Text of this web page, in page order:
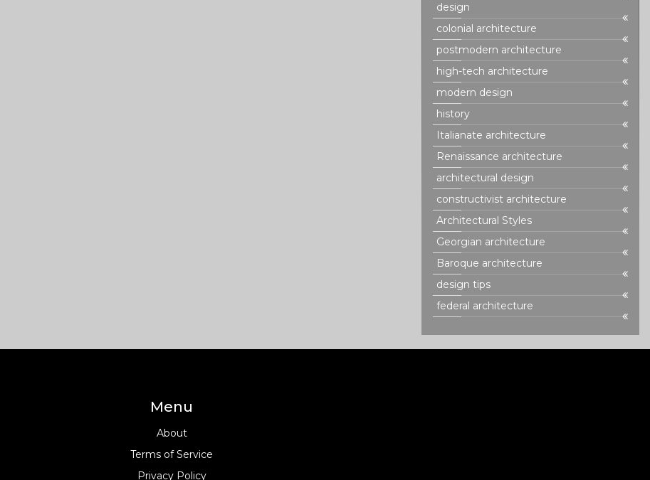
design
colonial architecture
postmodern architecture
high-tech architecture
modern design
history
Italianate architecture
Renaissance architecture
architectural design
constructivist architecture
Architectural Styles
Georgian architecture
Baroque architecture
design tips
federal architecture
Menu
About
Terms of Service
Privacy Policy